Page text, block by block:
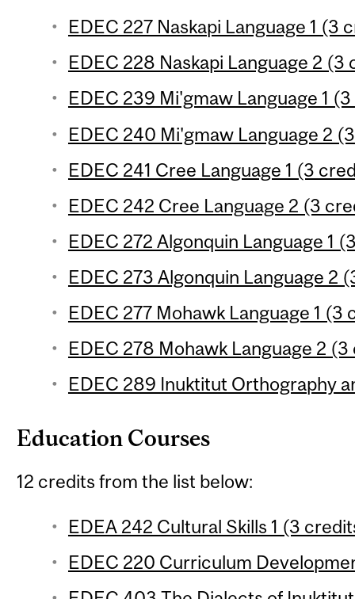
EDEC 227 Naskapi Language 1 (3
EDEC 228 Naskapi Language 2 (3
EDEC 239 Mi'gmaw Language 1
EDEC 240 Mi'gmaw Language 2
EDEC 241 Cree Language 1 (3
EDEC 242 Cree Language 2 (3
EDEC 272 Algonquin Language 1
EDEC 273 Algonquin Language 2
EDEC 277 Mohawk Language 1 (3
EDEC 278 Mohawk Language 2
EDEC 289 Inuktitut Orthography
Education Courses
12 credits from the list below:
EDEA 242 Cultural Skills 1 (3
EDEC 220 Curriculum